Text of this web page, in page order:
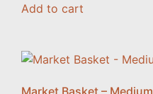
Add to cart
Market Basket – Medium